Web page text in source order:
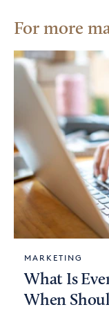
For more
MARKETING
What Is
When